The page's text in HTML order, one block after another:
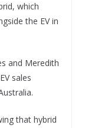
which
the EV in
and Meredith
sales
that hybrid